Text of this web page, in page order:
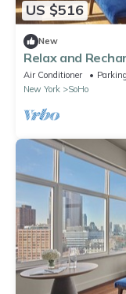
US $516
New
Relax and
Drive to One
Air Conditioner Parking
New York
SoHo